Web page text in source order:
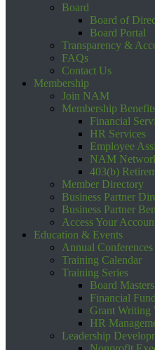
Board
Board of
Board Portal
Transparency &
FAQs
Contact Us
Membership
Join NAM
Membership
Financial
HR Services
Employee
NAM
403(b)
Member Directory
Business Partner
Business Partner
Access Your
Education & Events
Annual Conferences
Training Calendar
Training Series
Board Masters
Financial
Grant Writing
HR
Leadership